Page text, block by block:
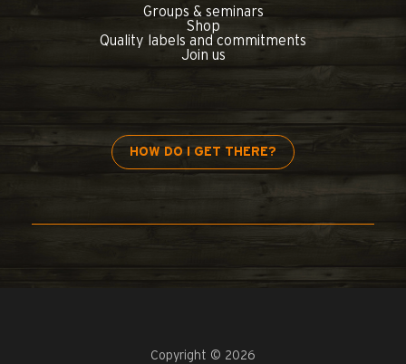
Groups & seminars
Shop
Quality labels and commitments
Join us
HOW DO I GET THERE?
Copyright © 2026